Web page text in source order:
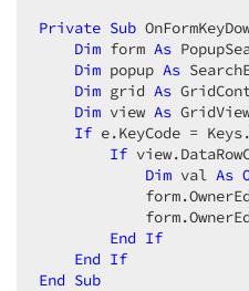
Private Sub
Dim form As
Dim popup As
Dim grid As
Dim view As
If e.KeyCode =
If
Dim val As
End If
End If
End Sub